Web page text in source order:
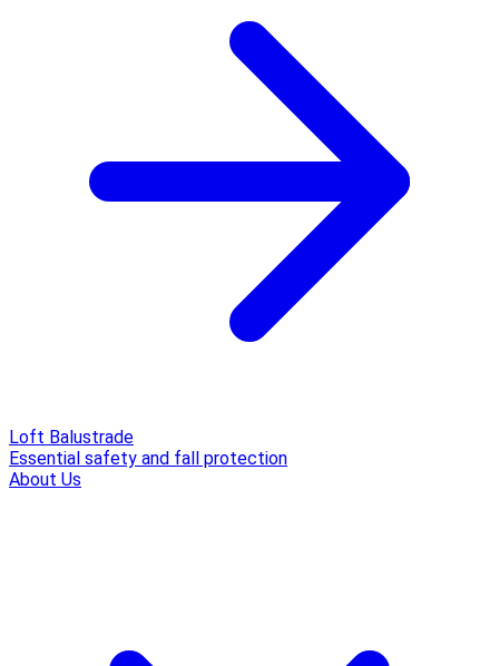
Loft Balustrade
Essential safety and fall protection
About Us